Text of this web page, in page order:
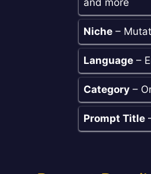
and more
Niche –
Language –
Category –
Prompt Title